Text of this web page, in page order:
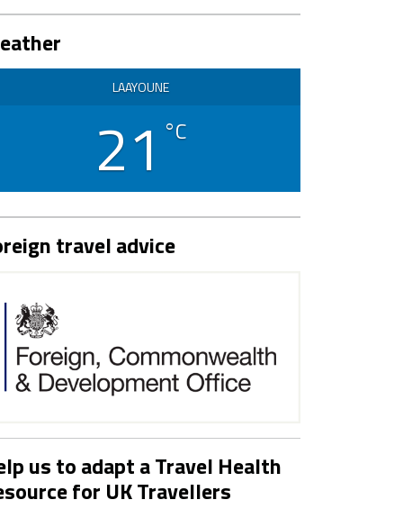
LAAYOUNE
21 °C
travel advice
us to adapt a Travel Health
for UK Travellers